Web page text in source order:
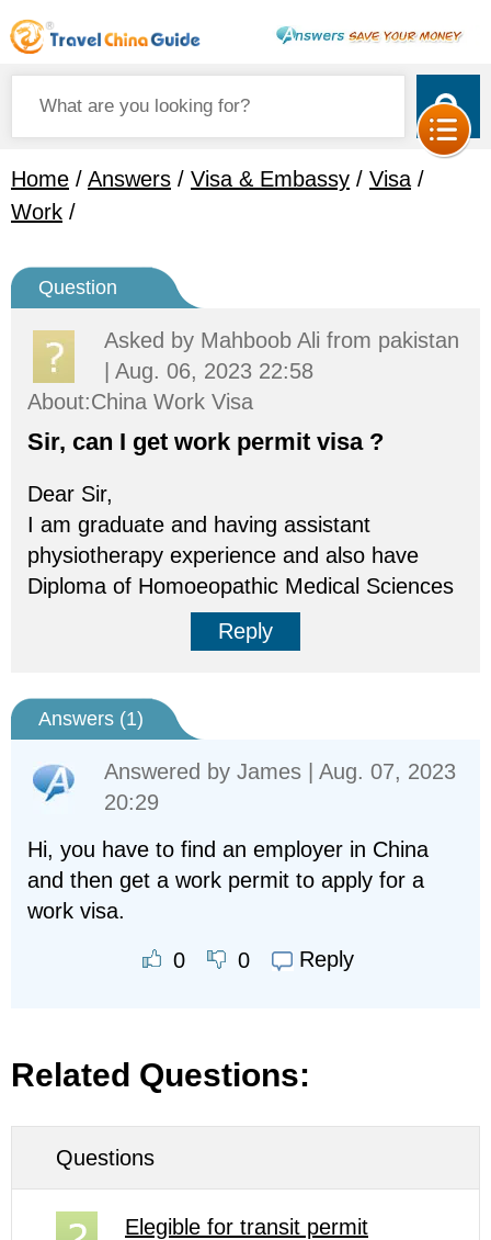
Home / Answers / Visa & Embassy / Visa /
Work /
Question
Asked by Mahboob Ali from pakistan
| Aug. 06, 2023 22:58
About:China Work Visa
Sir, can I get work permit visa ?
Dear Sir,
I am graduate and having assistant
physiotherapy experience and also have
Diploma of Homoeopathic Medical Sciences
Reply
Answers (1)
Answered by James | Aug. 07, 2023
20:29
Hi, you have to find an employer in China
and then get a work permit to apply for a
work visa.
0 0 Reply
Related Questions:
Questions
Elegible for transit permit